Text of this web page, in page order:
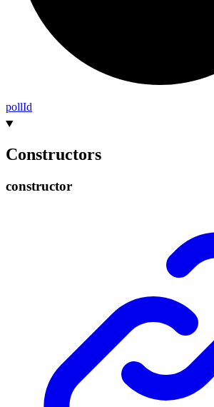
pollId
Constructors
constructor